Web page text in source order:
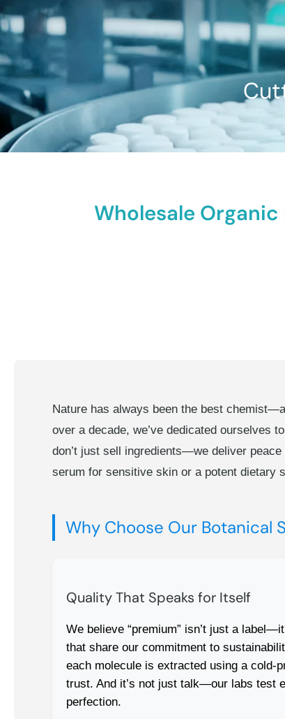
Wholesale
Nature has always been the best
over a decade, we’ve dedicated ourselves
don’t just sell ingredients—we deliver
serum for sensitive skin or a potent dietary
Why Choose Our Botanical
Quality That Speaks for Itself
We believe “premium” isn’t just a
that share our commitment to
each molecule is extracted using a cold-
trust. And it’s not just talk—our labs test
perfection.